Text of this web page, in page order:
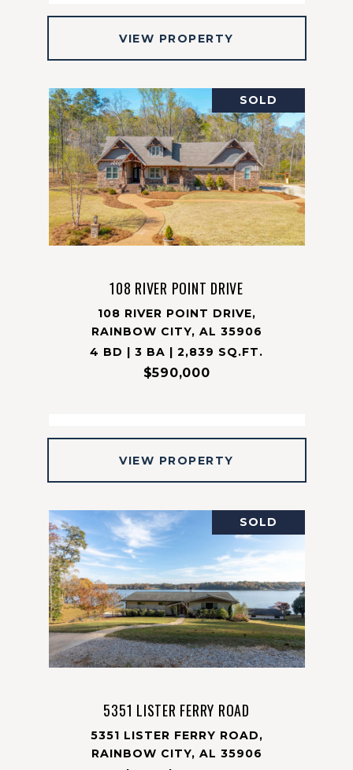
VIEW PROPERTY
SOLD
108 RIVER POINT DRIVE
108 RIVER POINT DRIVE,
RAINBOW CITY, AL 35906
4 BD | 3 BA | 2,839 SQ.FT.
$590,000
VIEW PROPERTY
SOLD
5351 LISTER FERRY ROAD
5351 LISTER FERRY ROAD,
RAINBOW CITY, AL 35906